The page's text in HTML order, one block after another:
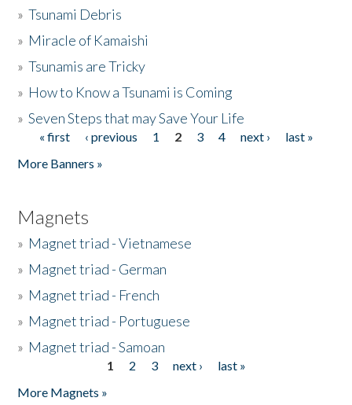
»Tsunami Debris
» Miracle of Kamaishi
»Tsunamis are Tricky
» How to Know a Tsunami is Coming
»Seven Steps that may Save Your Life
Pages
« first ‹ previous 1 2 3 4 next ›
last »
More Banners »
Magnets
» Magnet triad - Vietnamese
» Magnet triad - German
» Magnet triad - French
» Magnet triad - Portuguese
» Magnet triad - Samoan
1 2 3 next ›
last »
More Magnets »